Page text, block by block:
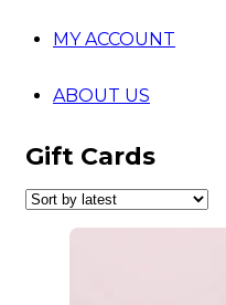
MY ACCOUNT
ABOUT US
Gift Cards